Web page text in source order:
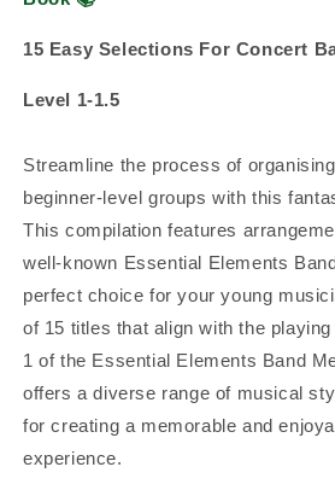
15 Easy Selections For Concert
Level 1-1.5
Streamline the process of
beginner-level groups with this
This compilation features
well-known Essential Elements
perfect choice for your young
of 15 titles that align with the
1 of the Essential Elements Band
offers a diverse range of musical
for creating a memorable and
experience.